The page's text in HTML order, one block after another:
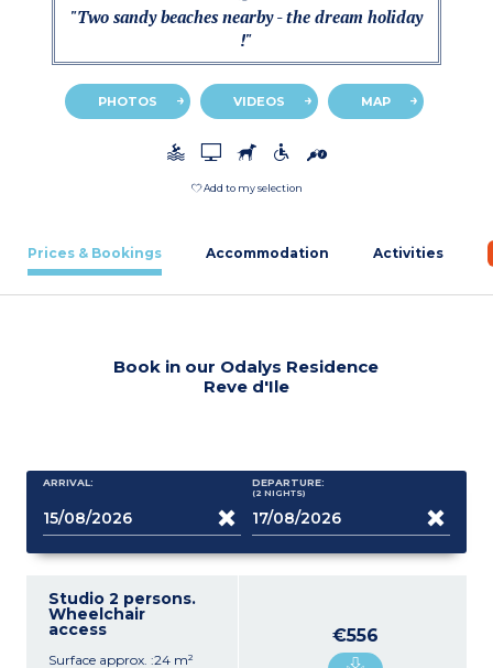
"Two sandy beaches nearby - the dream holiday
!"
PHOTOS VIDEOS MAP
Add to my selection
Prices & Bookings Accommodation Activities
Book in our Odalys Residence
Reve d'Ile
ARRIVAL: DEPARTURE:
(2 NIGHTS)
Studio 2 persons.
Wheelchair
access
Surface approx. :24 m²
€556